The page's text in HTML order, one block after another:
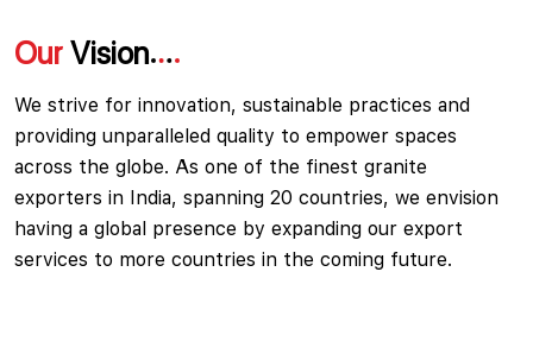
OurVision
We strive for innovation, sustainable practices and
providing unparalleled quality to empower spaces
across the globe. As one of the finest granite
exporters in India, spanning 20 countries, we envision
having a global presence by expanding our export
services to more countries in the coming future.